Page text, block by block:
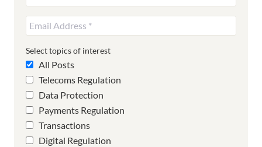
Select topics of interest
All Posts
Telecoms Regulation
Data Protection
Payments Regulation
Transactions
Digital Regulation